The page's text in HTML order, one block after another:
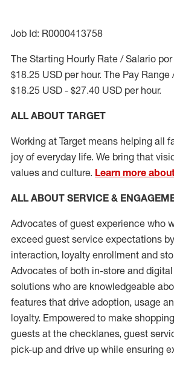
Job Id: R0000413758
The Starting Hourly Rate / Salario
$18.25 USD per hour. The Pay
$18.25 USD - $27.40 USD per hour.
ALL ABOUT TARGET
Working at Target means helping all
joy of everyday life. We bring that
values and culture. Learn more
ALL ABOUT SERVICE &
Advocates of guest experience who
exceed guest service expectations
interaction, loyalty enrollment and
Advocates of both in-store and
solutions who are knowledgeable
features that drive adoption, usage
loyalty. Empowered to make
guests at the checklanes, guest
pick-up and drive up while ensuring